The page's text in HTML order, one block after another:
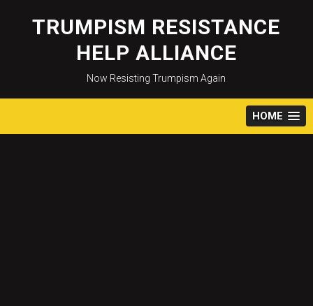
content
TRUMPISM RESISTANCE
HELP ALLIANCE
Now Resisting Trumpism Again
HOME